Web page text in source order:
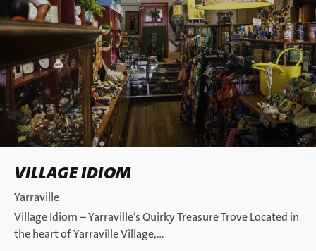
VILLAGE IDIOM
Yarraville
Village Idiom – Yarraville’s Quirky Treasure Trove Located in
the heart of Yarraville Village,…